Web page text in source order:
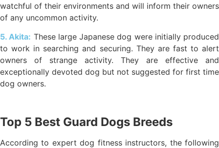
watchful of their environments and will inform their owners
of any uncommon activity.
5. Akita: These large Japanese dog were initially produced
to work in searching and securing. They are fast to alert
owners of strange activity. They are effective and
exceptionally devoted dog but not suggested for first time
dog owners.
Top 5 Best Guard Dogs Breeds
According to expert dog fitness instructors, the following